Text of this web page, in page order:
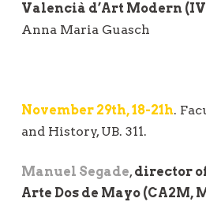
Valencià d’Art Modern
Anna Maria Guasch
November 29th, 18-21h.
and History, UB. 311.
Manuel Segade, director
Arte Dos de Mayo (CA2M,